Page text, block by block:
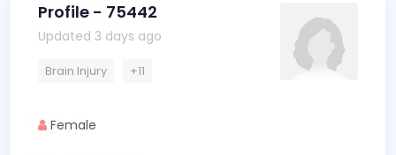
Profile - 75442
Updated 3 days ago
Brain Injury +11
Female